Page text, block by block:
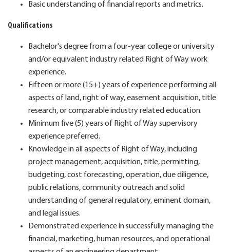
Basic understanding of financial reports and metrics.
Qualifications
Bachelor's degree from a four-year college or university
and/or equivalent industry related Right of Way work
experience.
Fifteen or more (15+) years of experience performing all
aspects of land, right of way, easement acquisition, title
research, or comparable industry related education.
Minimum five (5) years of Right of Way supervisory
experience preferred.
Knowledge in all aspects of Right of Way, including
project management, acquisition, title, permitting,
budgeting, cost forecasting, operation, due diligence,
public relations, community outreach and solid
understanding of general regulatory, eminent domain,
and legal issues.
Demonstrated experience in successfully managing the
financial, marketing, human resources, and operational